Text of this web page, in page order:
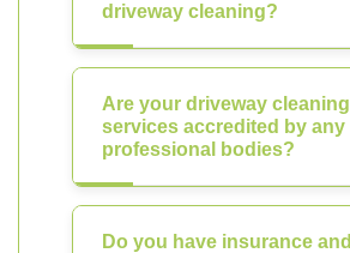
driveway cleaning?
Are your driveway cleaning
services accredited by any
professional bodies?
Do you have insurance and